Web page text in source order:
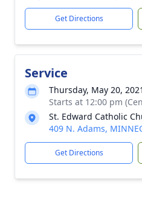
Get Directions
Service
Thursday, May 20, 2021
Starts at 12:00 pm
St. Edward Catholic
409 N. Adams,
Get Directions